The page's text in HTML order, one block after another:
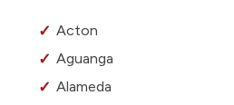
Acton
Aguanga
Alameda